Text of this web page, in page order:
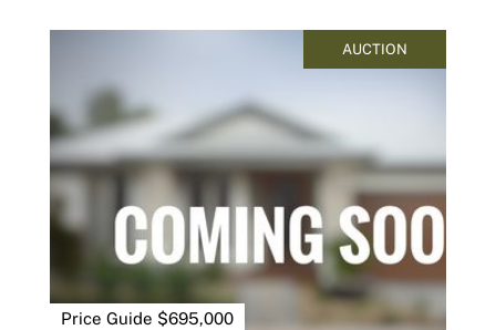
AUCTION
Price Guide $695,000